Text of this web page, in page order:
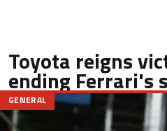
Toyota reigns
ending Ferrari's
GENERAL